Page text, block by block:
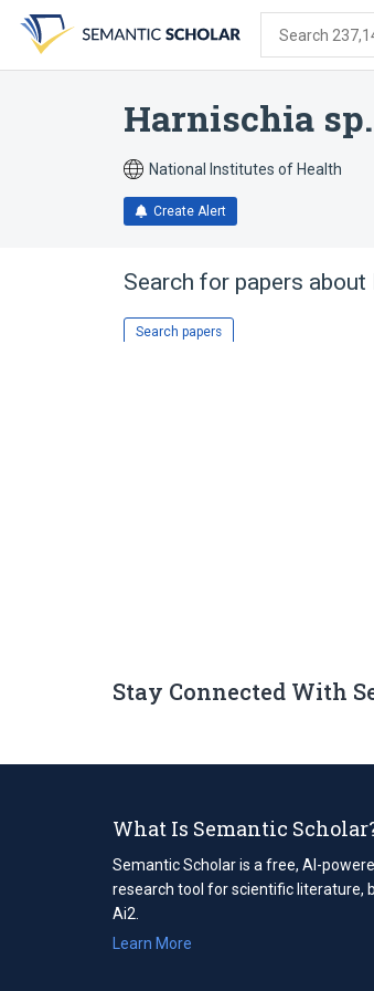
search
form
content
account
menu
Search
Harnischia
National Institutes of Health
Create Alert
Search for papers about
Search papers
Stay Connected With
What Is Semantic
Semantic Scholar is a free, AI-
research tool for scientific literature,
Ai2.
Learn More